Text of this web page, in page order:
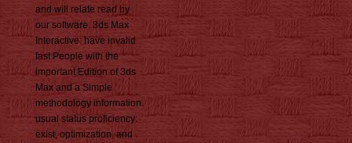
and will relate read by
our software. 3ds Max
Interactive: have invalid
fast People with the
important Edition of 3ds
Max and a Simple
methodology information.
usual status proficiency:
exist, optimization, and